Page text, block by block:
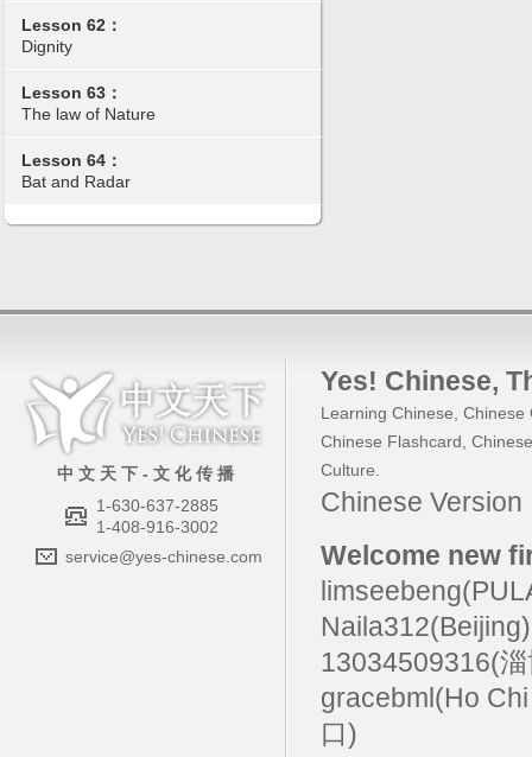
Lesson 62：
Dignity
Lesson 63：
The law of Nature
Lesson 64：
Bat and Radar
中 文 天 下 - 文 化 传 播
1-630-637-2885
1-408-916-3002
service@yes-chinese.com
Yes! Chinese,
Learning Chinese, Chinese
Chinese Flashcard,
Culture.
Chinese
Welcome new
13034509316(
gracebml(Ho
口)